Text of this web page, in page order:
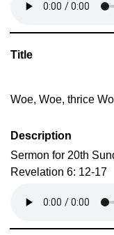
Title
Woe, Woe, thrice
Description
Sermon for 20th
Revelation 6: 12-17